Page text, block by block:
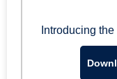
Introducing